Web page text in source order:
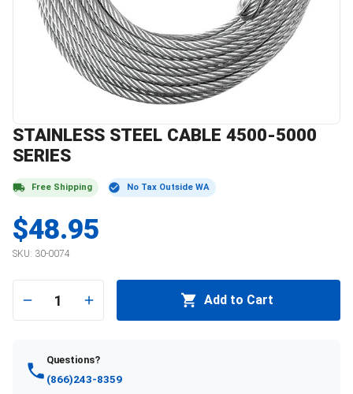
STAINLESS STEEL CABLE 4500-5000
SERIES
Free Shipping No Tax Outside WA
$48.95
SKU: 30-0074
1 Add to Cart
Questions?
(866)243-8359